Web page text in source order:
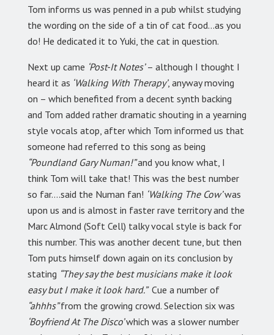
Tom informs us was penned in a pub whilst studying
the wording on the side of a tin of cat food…as you
do! He dedicated it to Yuki, the cat in question.
Next up came ‘Post-It Notes’– although I thought I
heard it as ‘Walking With Therapy’, anyway moving
on – which benefited from a decent synth backing
and Tom added rather dramatic shouting in a yearning
style vocals atop, after which Tom informed us that
someone had referred to this song as being
“Poundland Gary Numan!”and you know what, I
think Tom will take that! This was the best number
so far….said the Numan fan! ‘Walking The Cow’was
upon us and is almost in faster rave territory and the
Marc Almond (Soft Cell) talky vocal style is back for
this number. This was another decent tune, but then
Tom puts himself down again on its conclusion by
stating “They say the best musicians make it look
easy but I make it look hard.” Cue a number of
“ahhhs”from the growing crowd. Selection six was
‘Boyfriend At The Disco’which was a slower number